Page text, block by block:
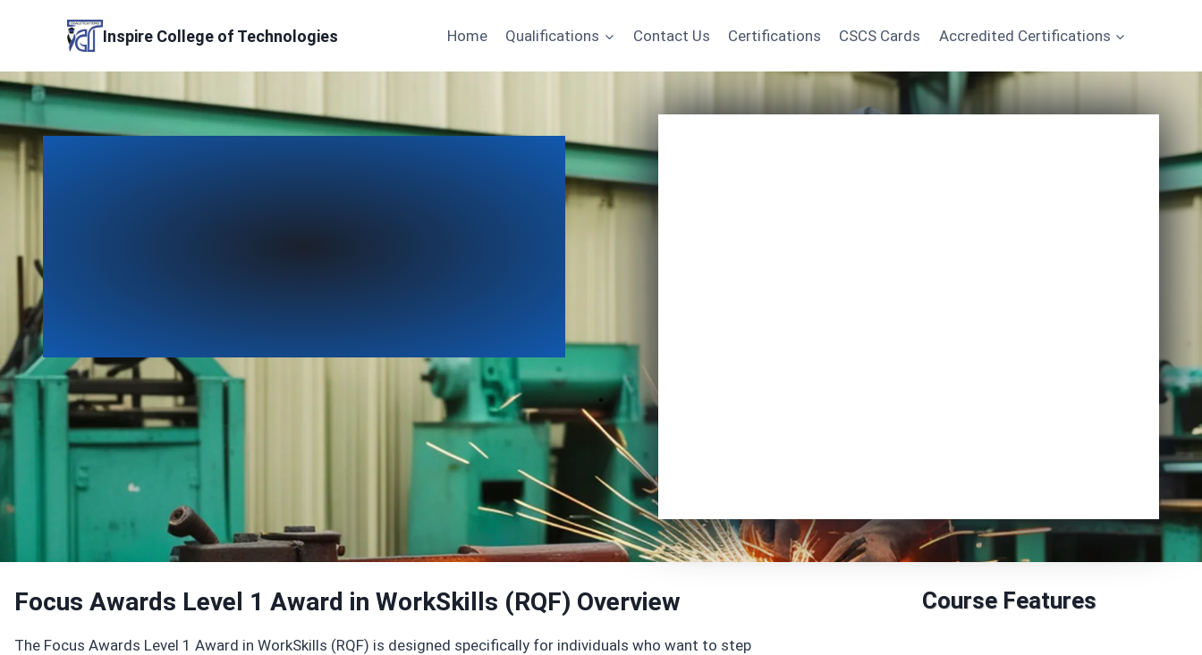
Inspire College of Technologies Home Qualifications Contact Us Certifications CSCS Cards Accredited Certifications
Enroll Now
Focus Awards Level 1 Award in WorkSkills (RQF) Overview
The Focus Awards Level 1 Award in WorkSkills (RQF) is designed specifically for individuals who want to step
Course Features